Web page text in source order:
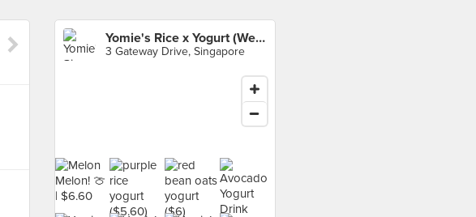
Yomie's Rice x Yogurt (Westgate)
3 Gateway Drive, Singapore